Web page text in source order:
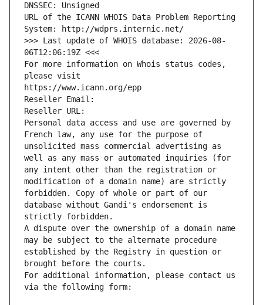
DNSSEC: Unsigned
URL of the ICANN WHOIS Data Problem Reporting
System: http://wdprs.internic.net/
>>> Last update of WHOIS database: 2026-08-
06T12:06:19Z <<<
For more information on Whois status codes,
please visit
https://www.icann.org/epp
Reseller Email:
Reseller URL:
Personal data access and use are governed by
French law, any use for the purpose of
unsolicited mass commercial advertising as
well as any mass or automated inquiries (for
any intent other than the registration or
modification of a domain name) are strictly
forbidden. Copy of whole or part of our
database without Gandi's endorsement is
strictly forbidden.
A dispute over the ownership of a domain name
may be subject to the alternate procedure
established by the Registry in question or
brought before the courts.
For additional information, please contact us
via the following form: